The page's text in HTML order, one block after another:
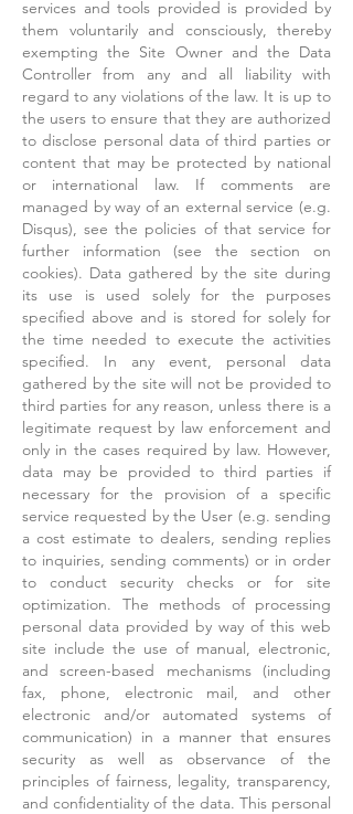
services and tools provided is provided by
them voluntarily and consciously, thereby
exempting the Site Owner and the Data
Controller from any and all liability with
regard to any violations of the law. It is up to
the users to ensure that they are authorized
to disclose personal data of third parties or
content that may be protected by national
or international law. If comments are
managed by way of an external service (e.g.
Disqus), see the policies of that service for
further information (see the section on
cookies). Data gathered by the site during
its use is used solely for the purposes
specified above and is stored for solely for
the time needed to execute the activities
specified. In any event, personal data
gathered by the site will not be provided to
third parties for any reason, unless there is a
legitimate request by law enforcement and
only in the cases required by law. However,
data may be provided to third parties if
necessary for the provision of a specific
service requested by the User (e.g. sending
a cost estimate to dealers, sending replies
to inquiries, sending comments) or in order
to conduct security checks or for site
optimization. The methods of processing
personal data provided by way of this web
site include the use of manual, electronic,
and screen-based mechanisms (including
fax, phone, electronic mail, and other
electronic and/or automated systems of
communication) in a manner that ensures
security as well as observance of the
principles of fairness, legality, transparency,
and confidentiality of the data. This personal